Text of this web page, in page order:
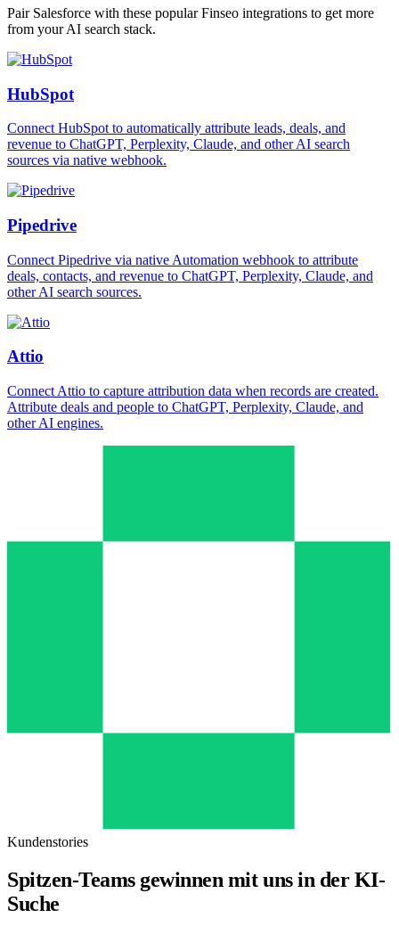
Pair Salesforce with these popular Finseo integrations to get more
from your AI search stack.
HubSpot
Connect HubSpot to automatically attribute leads, deals, and
revenue to ChatGPT, Perplexity, Claude, and other AI search
sources via native webhook.
Pipedrive
Connect Pipedrive via native Automation webhook to attribute
deals, contacts, and revenue to ChatGPT, Perplexity, Claude, and
other AI search sources.
Attio
Connect Attio to capture attribution data when records are created.
Attribute deals and people to ChatGPT, Perplexity, Claude, and
other AI engines.
Kundenstories
Spitzen-Teams gewinnen mit uns in der KI-
Suche